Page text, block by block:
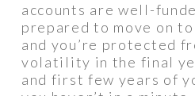
accounts are well-
prepared to move on
and you’re protected
volatility in the final
and first few years of